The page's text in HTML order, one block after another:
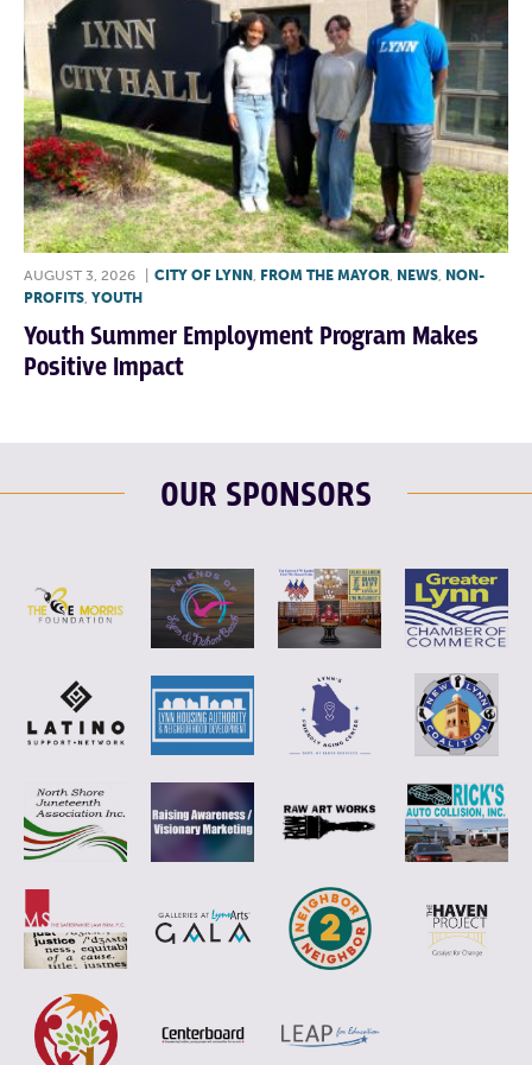
AUGUST 3, 2026 CITY OF LYNN , FROM THE MAYOR, NEWS, NON-
PROFITS, YOUTH
Youth Summer Employment Program Makes
Positive Impact
OUR SPONSORS